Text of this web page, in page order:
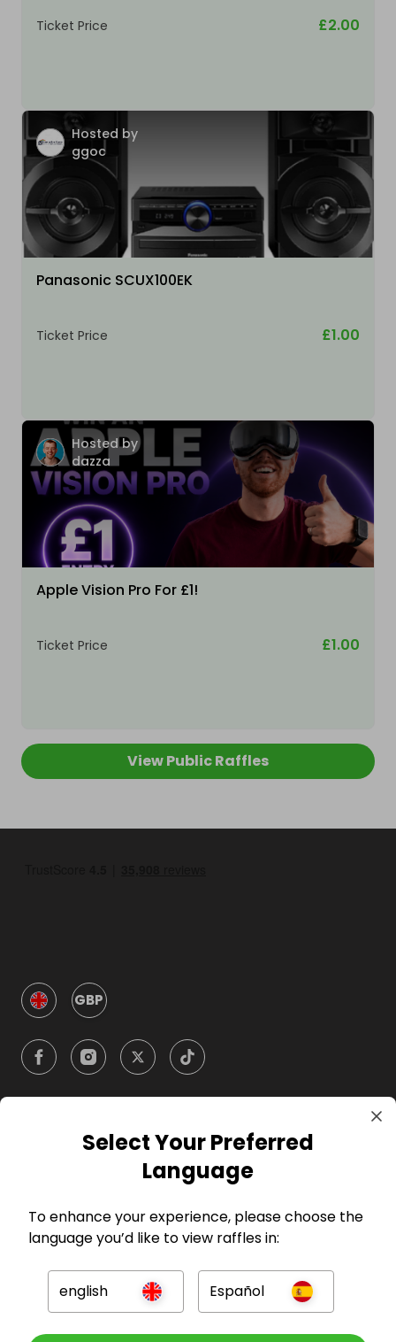
Ticket Price £2.00
Hosted by
ggoc
Panasonic SCUX100EK
Ticket Price £1.00
Hosted by
dazza
Apple Vision Pro For £1!
Ticket Price £1.00
View Public Raffles
GBP
Company
For Entrants
Press
Select Your Preferred
Language
To enhance your experience, please choose the
language you’d like to view raffles in:
english Español